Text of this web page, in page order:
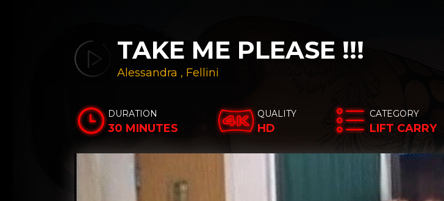
TAKE ME PLEASE !!!
Alessandra , Fellini
DURATION
30 MINUTES
QUALITY
HD
CATEGORY
LIFT CARRY